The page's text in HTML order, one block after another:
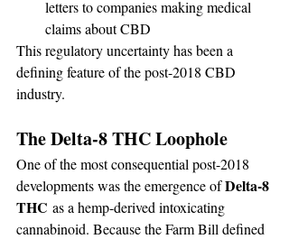
letters to companies making medical
claims about CBD
This regulatory uncertainty has been a
defining feature of the post-2018 CBD
industry.
The Delta-8 THC Loophole
One of the most consequential post-2018
developments was the emergence of Delta-8
THC as a hemp-derived intoxicating
cannabinoid. Because the Farm Bill defined